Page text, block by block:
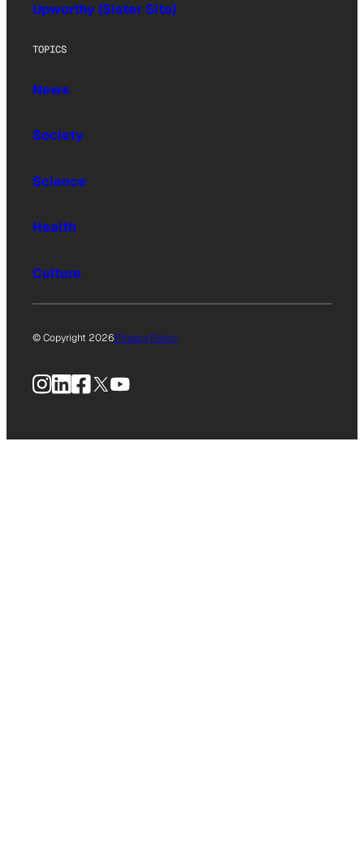
Upworthy (Sister Site)
TOPICS
News
Society
Science
Health
Culture
© Copyright 2026Privacy Policy
Instagram
LinkedIn
Facebook
X YouTube